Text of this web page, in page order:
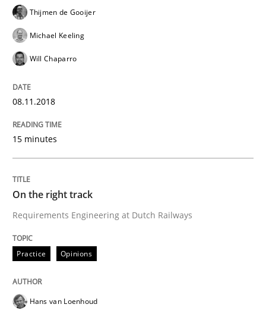
Methods
When the rubber hits the road
Improving requirements quality by effort estimates
Written by
27. February 2019 · 12 minutes read
READ ARTICLE
Thijmen de Gooijer
Michael Keeling
Will Chaparro
08.11.2018
15 minutes
On the right track
Requirements Engineering at Dutch Railways
Practice Opinions
Hans van Loenhoud